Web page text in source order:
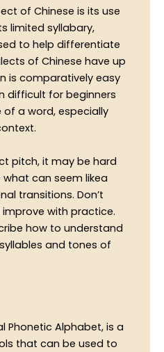
of Chinese is its use
limited syllabary,
to help differentiate
of Chinese have up
is comparatively easy
difficult for beginners
a word, especially
pitch, it may be hard
can seem likea
transitions. Don’t
improve with practice.
how to understand
and tones of
Phonetic Alphabet, is a
that can be used to